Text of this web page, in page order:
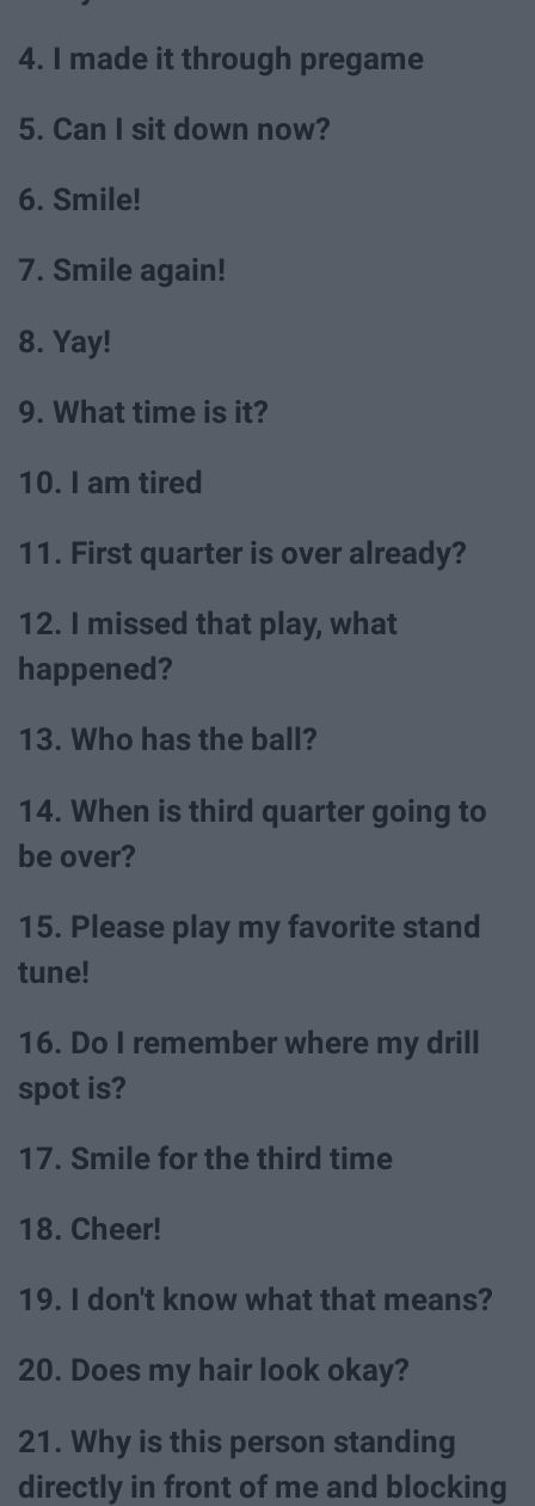
4. I made it through pregame
5. Can I sit down now?
6. Smile!
7. Smile again!
8. Yay!
9. What time is it?
10. I am tired
11. First quarter is over already?
12. I missed that play, what
happened?
13. Who has the ball?
14. When is third quarter going to
be over?
15. Please play my favorite stand
tune!
16. Do I remember where my drill
spot is?
17. Smile for the third time
18. Cheer!
19. I don't know what that means?
20. Does my hair look okay?
21. Why is this person standing
directly in front of me and blocking